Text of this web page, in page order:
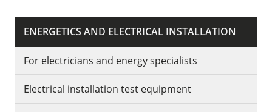
ENERGETICS AND ELECTRICAL INSTALLATION
For electricians and energy specialists
Electrical installation test equipment